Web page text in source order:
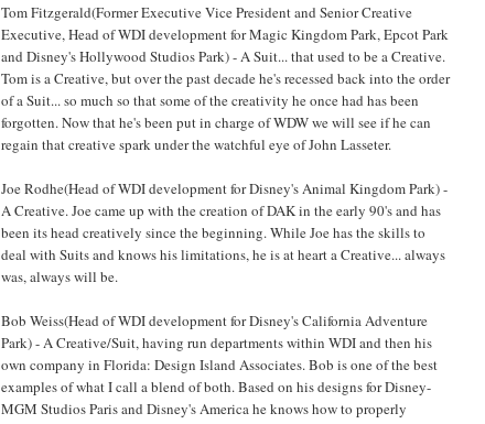
Tom Fitzgerald(Former Executive Vice President and Senior Creative
Executive, Head of WDI development for Magic Kingdom Park, Epcot Park
and Disney's Hollywood Studios Park) - A Suit... that used to be a Creative.
Tom is a Creative, but over the past decade he's recessed back into the order
of a Suit... so much so that some of the creativity he once had has been
forgotten. Now that he's been put in charge of WDW we will see if he can
regain that creative spark under the watchful eye of John Lasseter.
Joe Rodhe(Head of WDI development for Disney's Animal Kingdom Park) -
A Creative. Joe came up with the creation of DAK in the early 90's and has
been its head creatively since the beginning. While Joe has the skills to
deal with Suits and knows his limitations, he is at heart a Creative... always
was, always will be.
Bob Weiss(Head of WDI development for Disney's California Adventure
Park) - A Creative/Suit, having run departments within WDI and then his
own company in Florida: Design Island Associates. Bob is one of the best
examples of what I call a blend of both. Based on his designs for Disney-
MGM Studios Paris and Disney's America he knows how to properly